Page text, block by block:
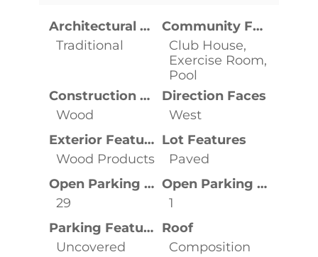
Architectural Style
Traditional
Community Features
Club House,
Exercise Room,
Pool
Construction Materials
Wood
Direction Faces
West
Exterior Features
Wood Products
Lot Features
Paved
Open Parking Spaces
29
Open Parking YN
1
Parking Features
Uncovered
Roof
Composition